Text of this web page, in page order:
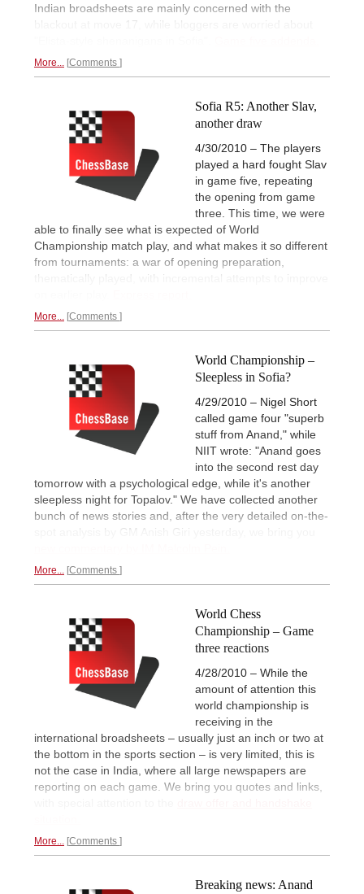
Indian broadsheets are mainly concerned with the
blackout at move 17, while bloggers are worried about
More... Comments
Sofia R5: Another Slav,
another draw
4/30/2010 – The players
played a hard fought Slav
in game five, repeating
the opening from game
three. This time, we were
able to finally see what is expected of World
Championship match play, and what makes it so different
from tournaments: a war of opening preparation,
thematically played, with incremental attempts to improve
More... Comments
World Championship –
Sleepless in Sofia?
4/29/2010 – Nigel Short
called game four "superb
stuff from Anand," while
NIIT wrote: "Anand goes
into the second rest day
tomorrow with a psychological edge, while it's another
sleepless night for Topalov." We have collected another
bunch of news stories and, after the very detailed on-the-
spot analysis by GM Anish Giri yesterday, we bring you
More... Comments
World Chess
Championship – Game
three reactions
4/28/2010 – While the
amount of attention this
world championship is
receiving in the
international broadsheets – usually just an inch or two at
the bottom in the sports section – is very limited, this is
not the case in India, where all large newspapers are
reporting on each game. We bring you quotes and links,
More... Comments
Breaking news: Anand